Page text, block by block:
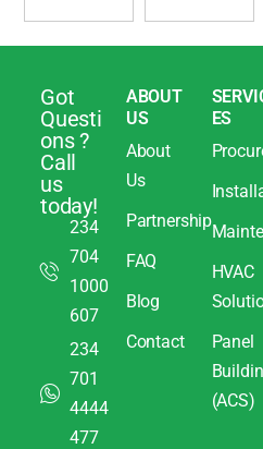
Got
Questi
ons ?
Call
us
today!
234
704
1000
607
234
701
4444
477
ABOUT
US
About
Us
Partnership
FAQ
Blog
Contact
ES
HVAC
Panel
(ACS)